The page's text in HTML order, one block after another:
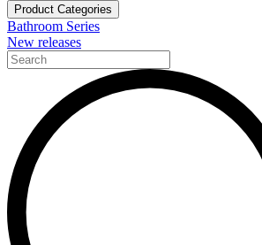
Product Categories
Bathroom Series
New releases